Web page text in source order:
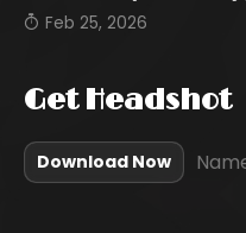
Feb 25, 2026
Get Headshot
Download Now